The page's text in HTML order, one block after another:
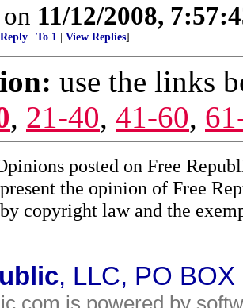
11/12/2008,
To 1 View Replies]
use the links
, 21-40, 41-60,
posted on Free
the opinion of Free
copyright law and the
, LLC, PO
is powered by